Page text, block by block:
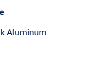
Aluminum